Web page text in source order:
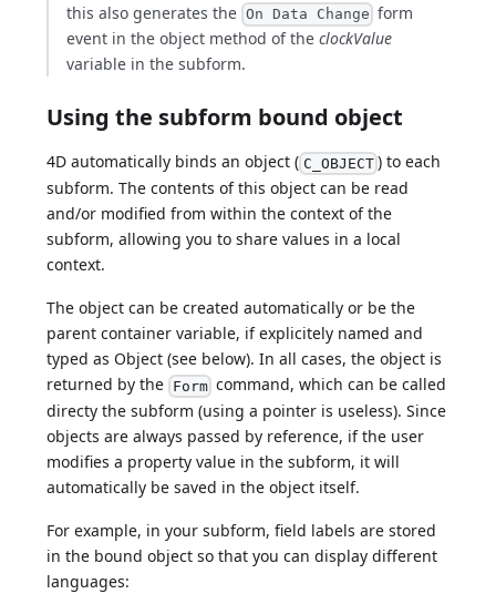
this also generates the On Data Change form
event in the object method of theclockValue
variable in the subform.
Using the subform bound object
4D automatically binds an object ( C_OBJECT ) to each
subform. The contents of this object can be read
and/or modified from within the context of the
subform, allowing you to share values in a local
context.
The object can be created automatically or be the
parent container variable, if explicitely named and
typed as Object (see below). In all cases, the object is
returned by the Form command, which can be called
directy the subform (using a pointer is useless). Since
objects are always passed by reference, if the user
modifies a property value in the subform, it will
automatically be saved in the object itself.
For example, in your subform, field labels are stored
in the bound object so that you can display different
languages: